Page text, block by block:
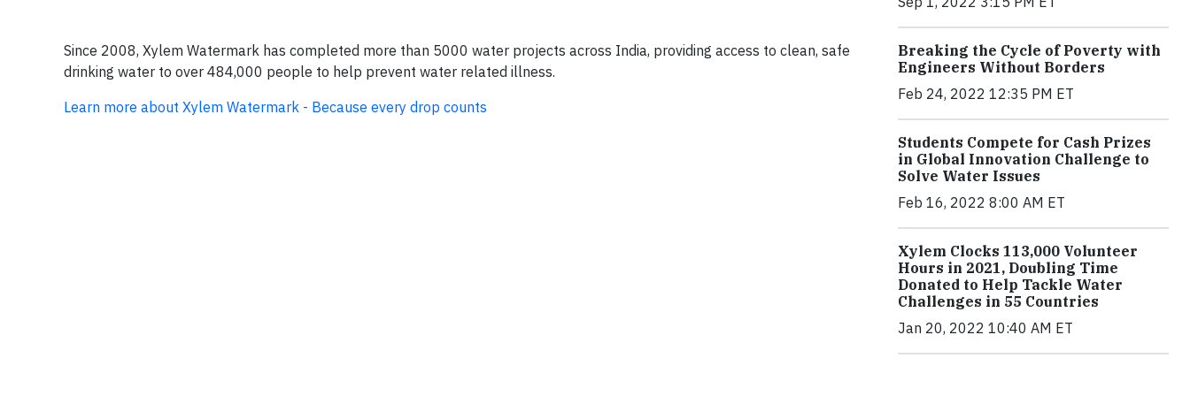
Since 2008, Xylem Watermark has completed more than 5000 water projects across India, providing access to clean, safe
drinking water to over 484,000 people to help prevent water related illness.
Learn more about Xylem Watermark - Because every drop counts
Breaking the Cycle of Poverty with
Engineers Without Borders
Feb 24, 2022 12:35 PM ET
Students Compete for Cash Prizes
in Global Innovation Challenge to
Solve Water Issues
Feb 16, 2022 8:00 AM ET
Xylem Clocks 113,000 Volunteer
Hours in 2021, Doubling Time
Donated to Help Tackle Water
Challenges in 55 Countries
Jan 20, 2022 10:40 AM ET